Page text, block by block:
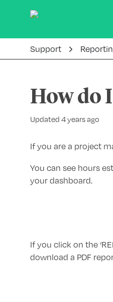
Support
How do
Updated 4 years ago
If you are a project
You can see hours
your dashboard.
If you click on the
download a PDF